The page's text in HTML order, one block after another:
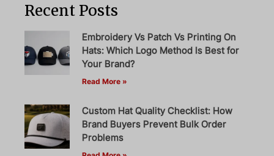
Recent Posts
Embroidery Vs Patch Vs Printing On
Hats: Which Logo Method Is Best for
Your Brand?
Read More »
Custom Hat Quality Checklist: How
Brand Buyers Prevent Bulk Order
Problems